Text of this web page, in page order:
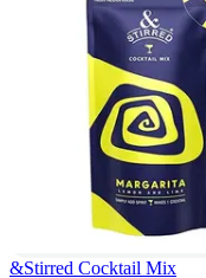
&Stirred Cocktail Mix